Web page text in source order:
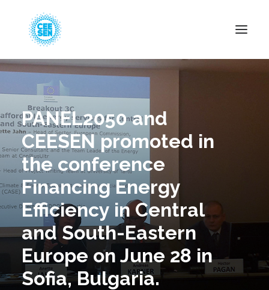
About Us
News
Projects
Resources
Green Transition
Events
Become Member
PANEL2050 and
CEESEN promoted in
the conference
Financing Energy
Efficiency in Central
and South-Eastern
Europe on June 28 in
Sofia, Bulgaria.